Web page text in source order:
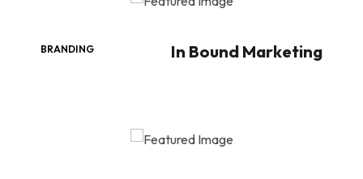
BRANDING In Bound Marketing